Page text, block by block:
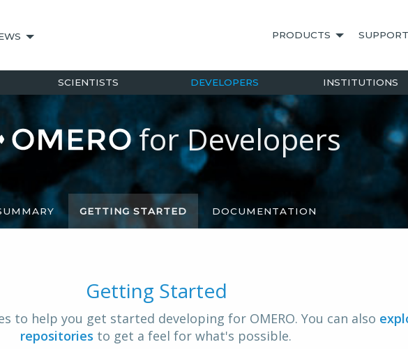
PRODUCTS SUPPORT
SCIENTISTS DEVELOPERS INSTITUTIONS
forDevelopers
GETTING STARTED DOCUMENTATION
Getting Started
to help you get started developing for OMERO. You can also
repositories to get a feel for what's possible.